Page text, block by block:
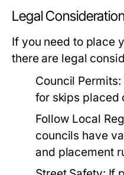
Legal
If you need to place
there are legal
Council Permits:
for skips placed
Follow Local
councils have
and placement